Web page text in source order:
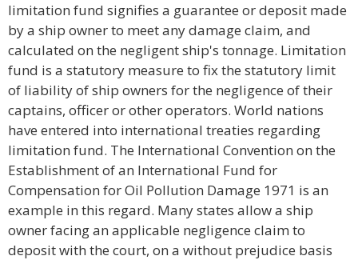
limitation fund signifies a guarantee or deposit made
by a ship owner to meet any damage claim, and
calculated on the negligent ship's tonnage. Limitation
fund is a statutory measure to fix the statutory limit
of liability of ship owners for the negligence of their
captains, officer or other operators. World nations
have entered into international treaties regarding
limitation fund. The International Convention on the
Establishment of an International Fund for
Compensation for Oil Pollution Damage 1971 is an
example in this regard. Many states allow a ship
owner facing an applicable negligence claim to
deposit with the court, on a without prejudice basis